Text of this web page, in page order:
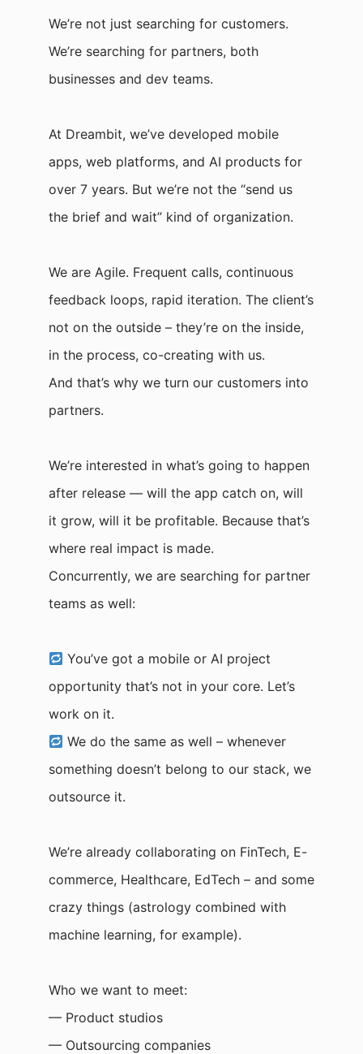
We’re not just searching for customers.
We’re searching for partners, both
businesses and dev teams.
At Dreambit, we’ve developed mobile
apps, web platforms, and AI products for
over 7 years. But we’re not the “send us
the brief and wait” kind of organization.
We are Agile. Frequent calls, continuous
feedback loops, rapid iteration. The client’s
not on the outside – they’re on the inside,
in the process, co-creating with us.
And that’s why we turn our customers into
partners.
We’re interested in what’s going to happen
after release — will the app catch on, will
it grow, will it be profitable. Because that’s
where real impact is made.
Concurrently, we are searching for partner
teams as well:
You’ve got a mobile or AI project
opportunity that’s not in your core. Let’s
work on it.
We do the same as well – whenever
something doesn’t belong to our stack, we
outsource it.
We’re already collaborating on FinTech, E-
commerce, Healthcare, EdTech – and some
crazy things (astrology combined with
machine learning, for example).
Who we want to meet:
— Product studios
— Outsourcing companies